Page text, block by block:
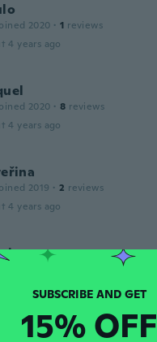
2020 · 1 reviews
4 years ago
2020 · 8 reviews
4 years ago
2019 · 2 reviews
4 years ago
uploads
están muy lindos SUBSCRIBE AND GET
15% OFF